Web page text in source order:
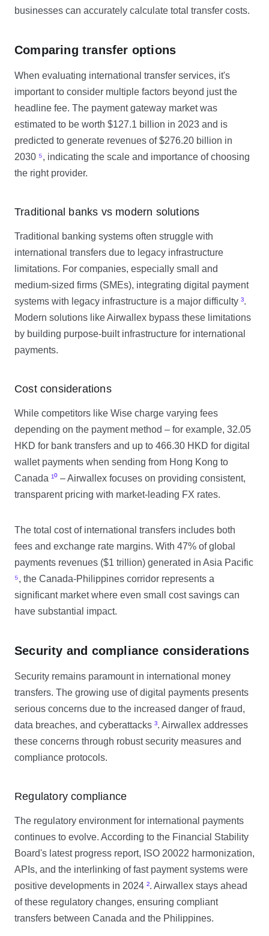
businesses can accurately calculate total transfer costs.
Comparing transfer options
When evaluating international transfer services, it's
important to consider multiple factors beyond just the
headline fee. The payment gateway market was
estimated to be worth $127.1 billion in 2023 and is
predicted to generate revenues of $276.20 billion in
2030 ⁵, indicating the scale and importance of choosing
the right provider.
Traditional banks vs modern solutions
Traditional banking systems often struggle with
international transfers due to legacy infrastructure
limitations. For companies, especially small and
medium-sized firms (SMEs), integrating digital payment
systems with legacy infrastructure is a major difficulty ³.
Modern solutions like Airwallex bypass these limitations
by building purpose-built infrastructure for international
payments.
Cost considerations
While competitors like Wise charge varying fees
depending on the payment method – for example, 32.05
HKD for bank transfers and up to 466.30 HKD for digital
wallet payments when sending from Hong Kong to
Canada ¹⁰ – Airwallex focuses on providing consistent,
transparent pricing with market-leading FX rates.
The total cost of international transfers includes both
fees and exchange rate margins. With 47% of global
payments revenues ($1 trillion) generated in Asia Pacific
⁵, the Canada-Philippines corridor represents a
significant market where even small cost savings can
have substantial impact.
Security and compliance considerations
Security remains paramount in international money
transfers. The growing use of digital payments presents
serious concerns due to the increased danger of fraud,
data breaches, and cyberattacks ³. Airwallex addresses
these concerns through robust security measures and
compliance protocols.
Regulatory compliance
The regulatory environment for international payments
continues to evolve. According to the Financial Stability
Board's latest progress report, ISO 20022 harmonization,
APIs, and the interlinking of fast payment systems were
positive developments in 2024 ². Airwallex stays ahead
of these regulatory changes, ensuring compliant
transfers between Canada and the Philippines.